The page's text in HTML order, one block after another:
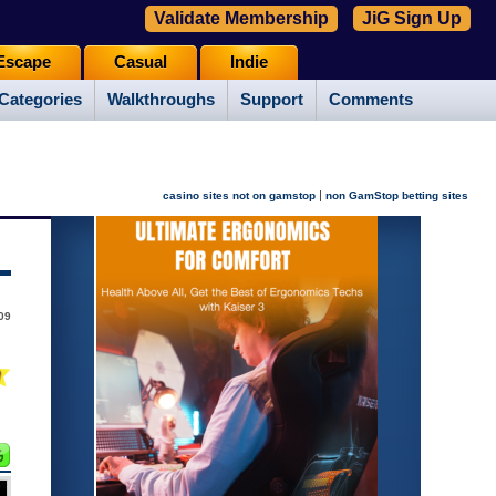
Walkthroughs Support Comments
Casual Indie
Validate Membership JiG Sign Up
casino sites not on gamstop | non GamStop betting sites